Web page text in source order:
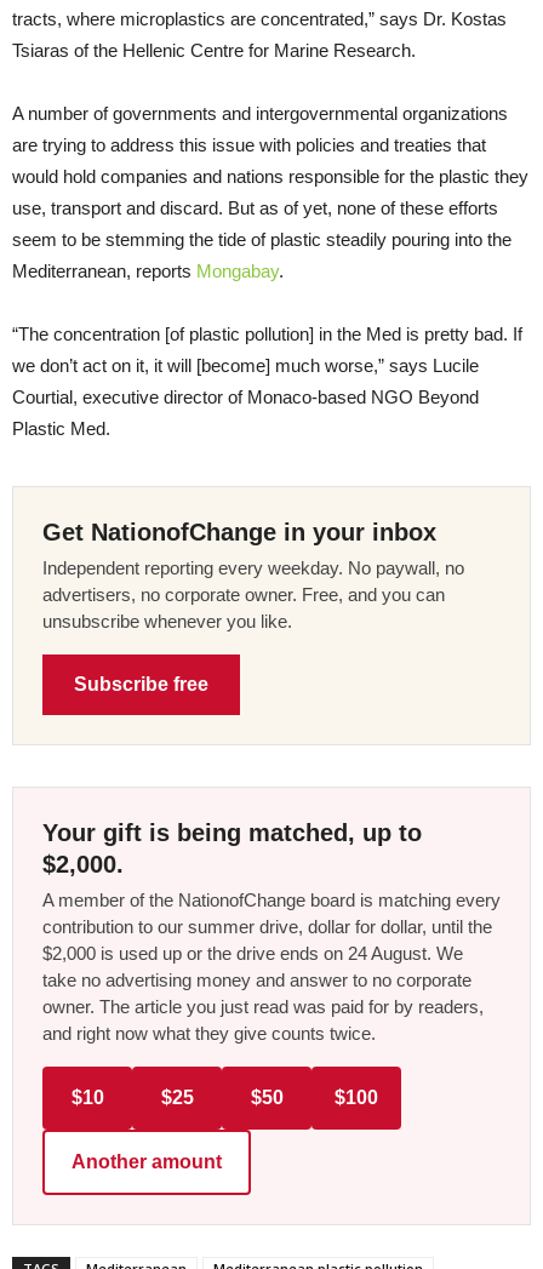
tracts, where microplastics are concentrated,” says Dr. Kostas
Tsiaras of the Hellenic Centre for Marine Research.
A number of governments and intergovernmental organizations
are trying to address this issue with policies and treaties that
would hold companies and nations responsible for the plastic they
use, transport and discard. But as of yet, none of these efforts
seem to be stemming the tide of plastic steadily pouring into the
Mediterranean, reports Mongabay.
“The concentration [of plastic pollution] in the Med is pretty bad. If
we don’t act on it, it will [become] much worse,” says Lucile
Courtial, executive director of Monaco-based NGO Beyond
Plastic Med.
Get NationofChange in your inbox
Independent reporting every weekday. No paywall, no
advertisers, no corporate owner. Free, and you can
unsubscribe whenever you like.
Subscribe free
Your gift is being matched, up to
$2,000.
A member of the NationofChange board is matching every
contribution to our summer drive, dollar for dollar, until the
$2,000 is used up or the drive ends on 24 August. We
take no advertising money and answer to no corporate
owner. The article you just read was paid for by readers,
and right now what they give counts twice.
$10 $25 $50 $100
Another amount